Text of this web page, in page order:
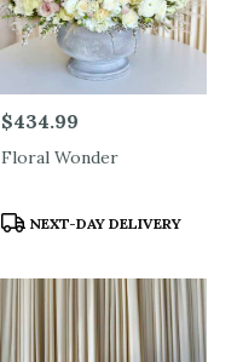
Price:
$434.99
Floral Wonder
Product
NEXT-DAY DELIVERY